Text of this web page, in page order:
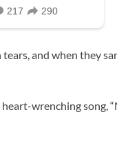
and when they
wrenching song,